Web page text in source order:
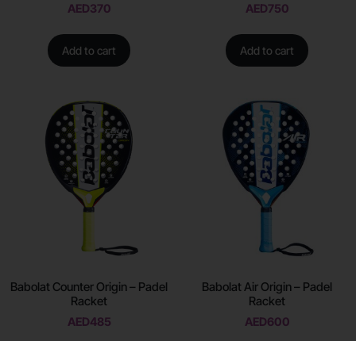
AED370
Add to cart
AED750
Add to cart
Babolat Counter Origin – Padel
Racket
AED485
Babolat Air Origin – Padel
Racket
AED600